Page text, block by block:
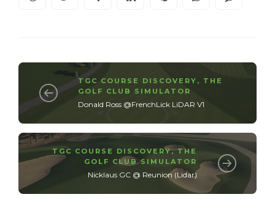
TGC COURSE DISCOVERY , THE
GOLF CLUB SIMULATOR
Donald Ross @FrenchLick LiDAR V1
TGC COURSE DISCOVERY,THE
GOLF CLUB SIMULATOR
Nicklaus GC @ Reunion (Lidar)